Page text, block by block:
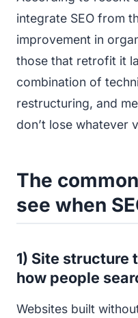
integrate SEO from
improvement in
those that retrofit it
combination of
restructuring, and
don’t lose whatever
The
see when
1) Site structure
how people
Websites built